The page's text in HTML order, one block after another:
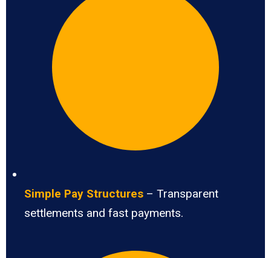
Simple Pay Structures – Transparent
settlements and fast payments.